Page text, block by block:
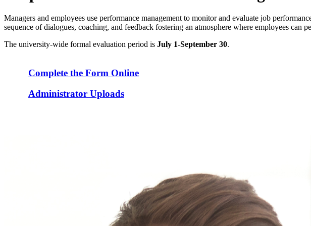
Managers and employees use performance management to monitor and evaluate job
sequence of dialogues, coaching, and feedback fostering an atmosphere where employees
The university-wide formal evaluation period is July 1-September 30.
Complete the Form Online
Administrator Uploads